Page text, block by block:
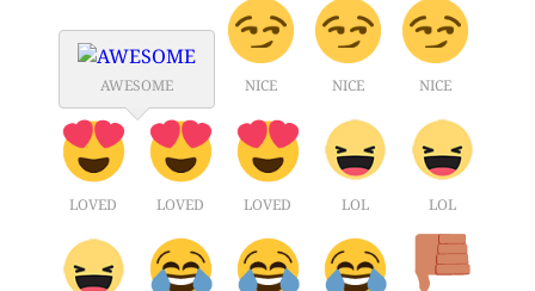
AWESOME NICE NICE NICE
LOVED LOVED LOVED LOL LOL